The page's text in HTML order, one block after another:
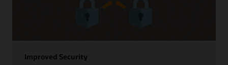
Improved Security